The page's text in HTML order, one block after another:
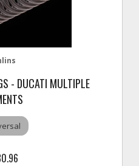
- DUCATI MULTIPLE